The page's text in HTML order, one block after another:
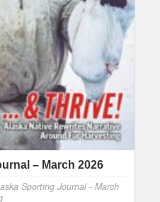
– March 2026
Sporting Journal - March